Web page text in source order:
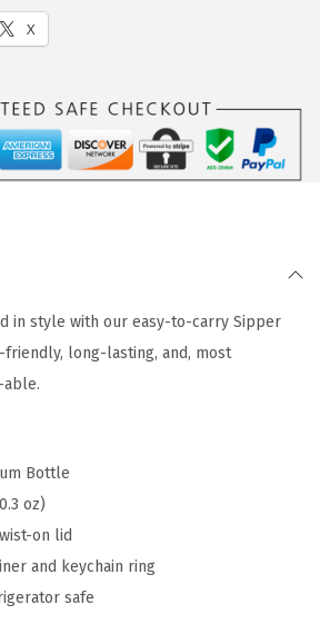
X
in style with our easy-to-carry Sipper
friendly, long-lasting, and, most
Bottle
oz)
on lid
and keychain ring
safe